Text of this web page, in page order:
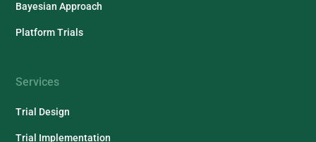
Bayesian Approach
Platform Trials
Services
Trial Design
Trial Implementation